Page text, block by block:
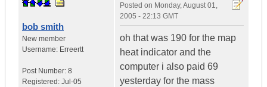
bob smith
New member
Username: Erreertt
Post Number: 8
Registered: Jul-05
Posted on Monday, August 01,
2005 - 22:13 GMT
oh that was 190 for the map
heat indicator and the
computer i also paid 69
yesterday for the mass